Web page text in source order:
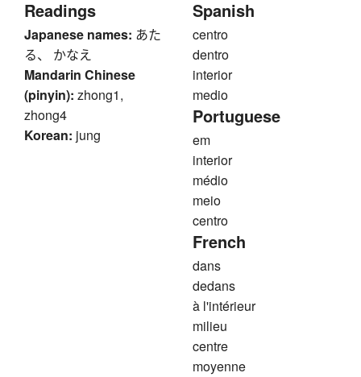
Readings
Japanese names: あた
る、 かなえ
Mandarin Chinese
(pinyin): zhong1,
zhong4
Korean: jung
Spanish
centro
dentro
interior
medio
Portuguese
em
interior
médio
meio
centro
French
dans
dedans
à l'intérieur
milieu
centre
moyenne